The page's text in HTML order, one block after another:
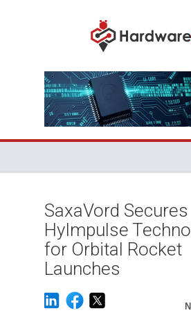
SaxaVord Secures
HyImpulse
for Orbital Rocket
Launches